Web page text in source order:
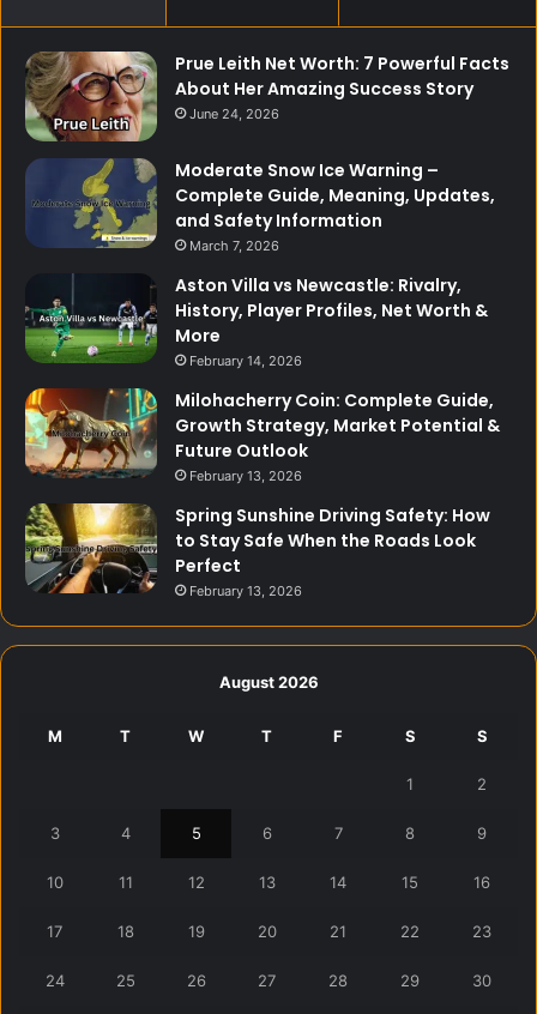
Prue Leith Net Worth: 7 Powerful Facts
About Her Amazing Success Story
June 24, 2026
Moderate Snow Ice Warning –
Complete Guide, Meaning, Updates,
and Safety Information
March 7, 2026
Aston Villa vs Newcastle: Rivalry,
History, Player Profiles, Net Worth &
More
February 14, 2026
Milohacherry Coin: Complete Guide,
Growth Strategy, Market Potential &
Future Outlook
February 13, 2026
Spring Sunshine Driving Safety: How
to Stay Safe When the Roads Look
Perfect
February 13, 2026
August 2026
M T W T F S S
1 2
3 4 5 6 7 8 9
10 11 12 13 14 15 16
17 18 19 20 21 22 23
24 25 26 27 28 29 30